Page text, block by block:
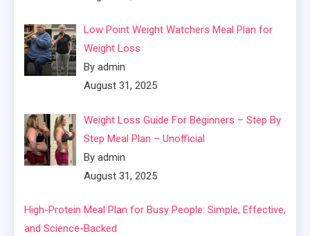
Low Point Weight Watchers Meal Plan for
Weight Loss
By admin
August 31, 2025
Weight Loss Guide For Beginners – Step By
Step Meal Plan – Unofficial
By admin
August 31, 2025
High-Protein Meal Plan for Busy People: Simple, Effective,
and Science-Backed